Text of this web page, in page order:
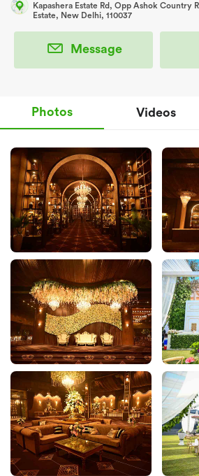
Kapashera Estate Rd, Opp Ashok Country
Estate, New Delhi, 110037
Message
Photos Videos